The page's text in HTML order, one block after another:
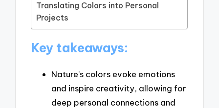
Translating Colors into Personal
Projects
Key takeaways:
Nature’s colors evoke emotions
and inspire creativity, allowing for
deep personal connections and